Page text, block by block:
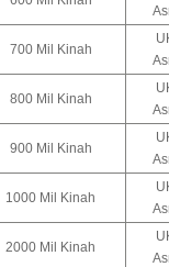
700 Mil Kinah
800 Mil Kinah
900 Mil Kinah
1000 Mil Kinah
2000 Mil Kinah